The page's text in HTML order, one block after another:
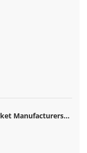
Manufacturers
From ERP Lock-
Odoo